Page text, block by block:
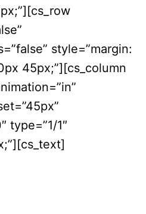
style=”margin:
45px;”][cs_column
type=”1/1″